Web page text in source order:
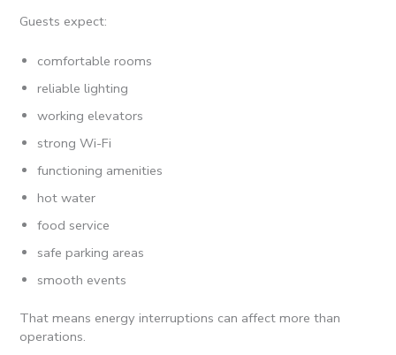
Guests expect:
comfortable rooms
reliable lighting
working elevators
strong Wi-Fi
functioning amenities
hot water
food service
safe parking areas
smooth events
That means energy interruptions can affect more than
operations.